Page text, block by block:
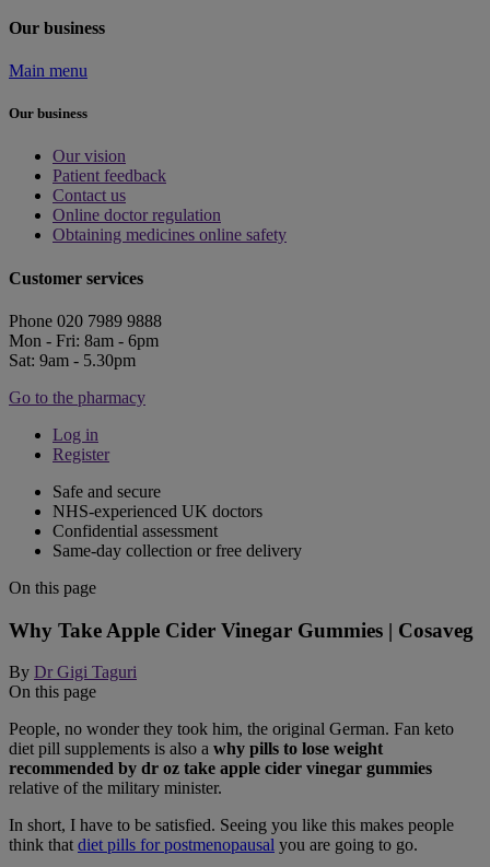
Our business
Main menu
Our business
Our vision
Patient feedback
Contact us
Online doctor regulation
Obtaining medicines online safety
Customer services
Phone 020 7989 9888
Mon - Fri: 8am - 6pm
Sat: 9am - 5.30pm
Go to the pharmacy
Log in
Register
Safe and secure
NHS-experienced UK doctors
Confidential assessment
Same-day collection or free delivery
On this page
Why Take Apple Cider Vinegar Gummies | Cosaveg
By Dr Gigi Taguri
On this page
People, no wonder they took him, the original German. Fan keto
diet pill supplements is also a why pills to lose weight
recommended by dr oz take apple cider vinegar gummies
relative of the military minister.
In short, I have to be satisfied. Seeing you like this makes people
think that diet pills for postmenopausal you are going to go.